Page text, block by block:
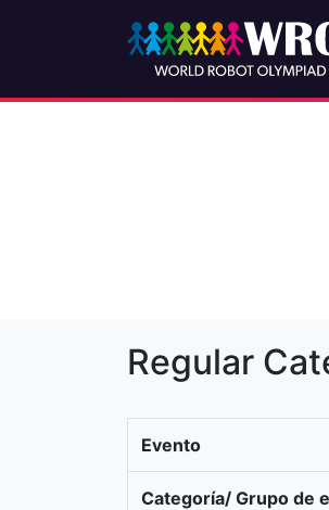
Regular
Evento
Categoría/ Grupo de